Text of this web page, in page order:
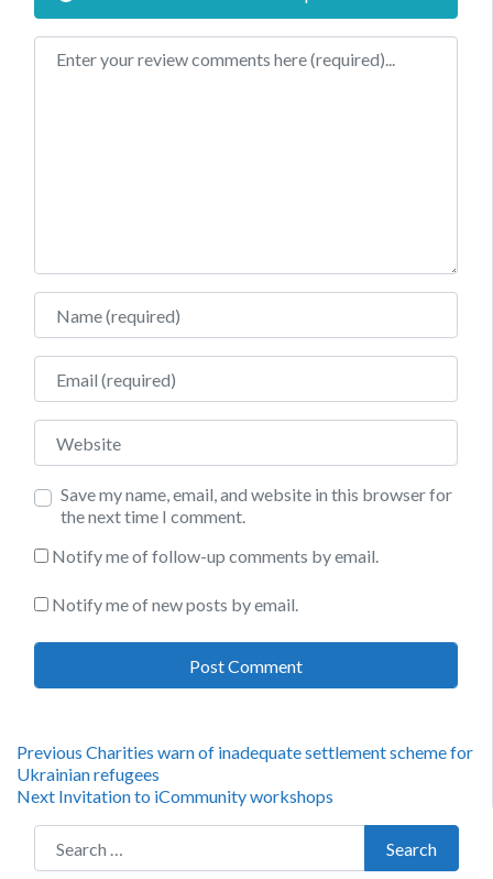
Review text
Name
Email
Website
Save my name, email, and website in this browser for
the next time I comment.
Notify me of follow-up comments by email.
Notify me of new posts by email.
Post
navigation
Previous Previous
post:
Charities warn of inadequate settlement scheme for
Ukrainian refugees
Next Next
Invitation to iCommunity workshops
Search for:
Search